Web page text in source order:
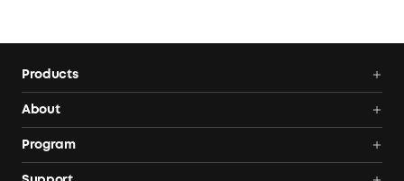
Products
Solar Generators
About
Blog
Program